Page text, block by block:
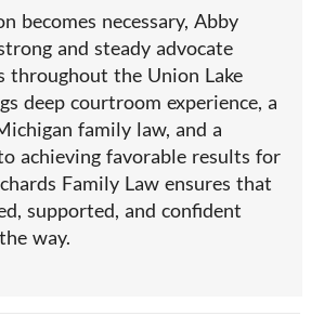
becomes necessary, Abby
and steady advocate
throughout the Union Lake
deep courtroom experience, a
family law, and a
achieving favorable results for
Family Law ensures that
supported, and confident
way.